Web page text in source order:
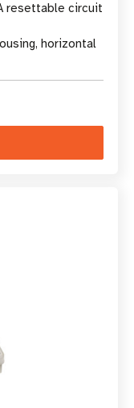
resettable circuit
horizontal